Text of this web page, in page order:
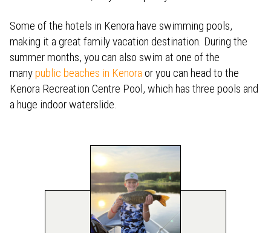
Some of the hotels in Kenora have swimming pools,
making it a great family vacation destination. During the
summer months, you can also swim at one of the
manypublic beaches in Kenora or you can head to the
Kenora Recreation Centre Pool, which has three pools and
a huge indoor waterslide.